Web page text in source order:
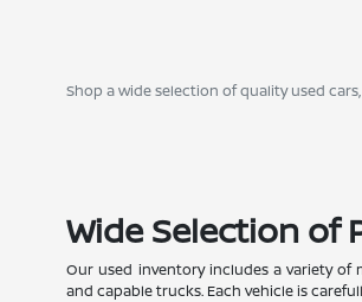
Shop a wide selection of quality used
Wide Selection of
Our used inventory includes a variety of
and capable trucks. Each vehicle is